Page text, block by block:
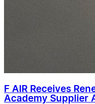
F AIR Receives
Academy Supplier